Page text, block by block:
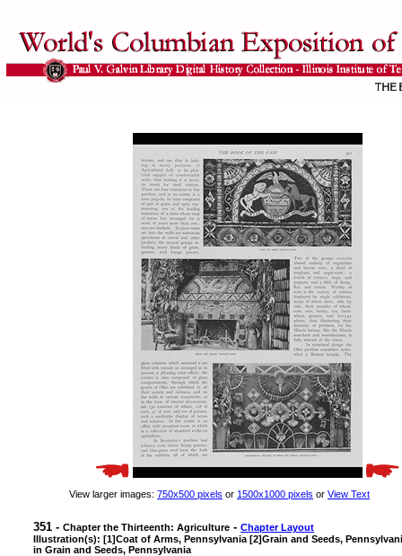
View larger images: 750x500 pixels or 1500x1000 pixels or View Text
351 - Chapter the Thirteenth: Agriculture - Chapter Layout
Illustration(s): [1]Coat of Arms, Pennsylvania [2]Grain and Seeds,
in Grain and Seeds, Pennsylvania